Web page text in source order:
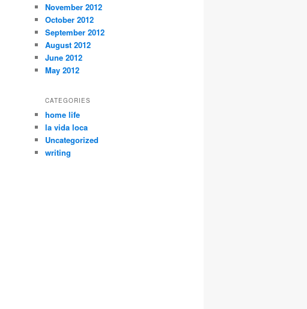
November 2012
October 2012
September 2012
August 2012
June 2012
May 2012
CATEGORIES
home life
la vida loca
Uncategorized
writing